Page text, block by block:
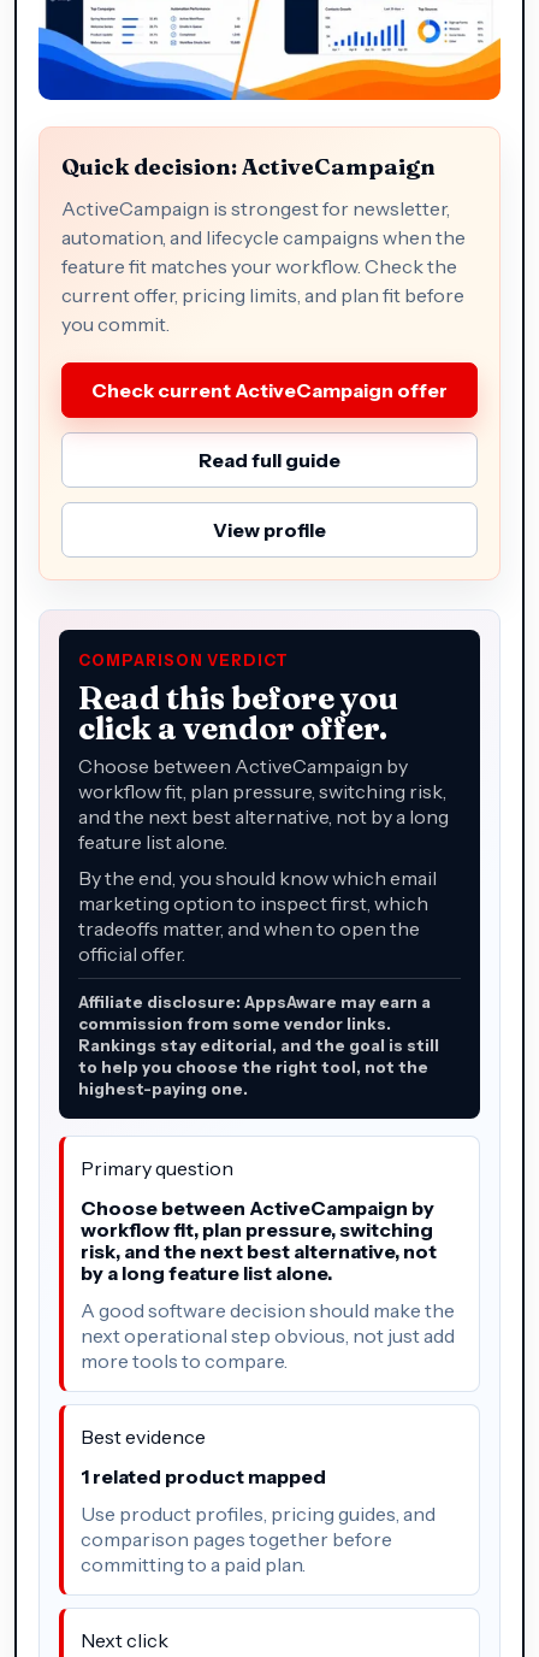
Quick decision: ActiveCampaign
ActiveCampaign is strongest for newsletter,
automation, and lifecycle campaigns when the
feature fit matches your workflow. Check the
current offer, pricing limits, and plan fit before
you commit.
Check current ActiveCampaign offer
Read full guide
View profile
COMPARISON VERDICT
Read this before you
click a vendor offer.
Choose between ActiveCampaign by
workflow fit, plan pressure, switching risk,
and the next best alternative, not by a long
feature list alone.
By the end, you should know which email
marketing option to inspect first, which
tradeoffs matter, and when to open the
official offer.
Affiliate disclosure: AppsAware may earn a
commission from some vendor links.
Rankings stay editorial, and the goal is still
to help you choose the right tool, not the
highest-paying one.
Primary question
Choose between ActiveCampaign by
workflow fit, plan pressure, switching
risk, and the next best alternative, not
by a long feature list alone.
A good software decision should make the
next operational step obvious, not just add
more tools to compare.
Best evidence
1 related product mapped
Use product profiles, pricing guides, and
comparison pages together before
committing to a paid plan.
Next click